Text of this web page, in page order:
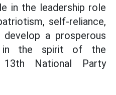
in the leadership role
self-reliance,
a prosperous
in the spirit of the
National Party